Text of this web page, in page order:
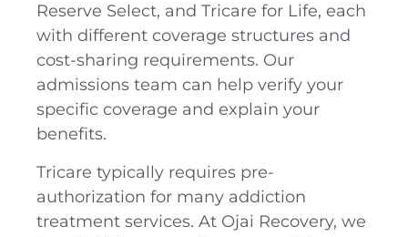
Reserve Select, and Tricare for Life, each
with different coverage structures and
cost-sharing requirements. Our
admissions team can help verify your
specific coverage and explain your
benefits.
Tricare typically requires pre-
authorization for many addiction
treatment services. At Ojai Recovery, we